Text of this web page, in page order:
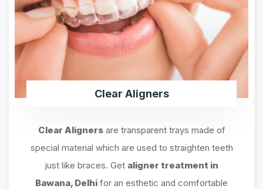
Clear Aligners
Clear Alignersare transparent trays made of
special material which are used to straighten teeth
just like braces. Get aligner treatment in
Bawana, Delhi for an esthetic and comfortable